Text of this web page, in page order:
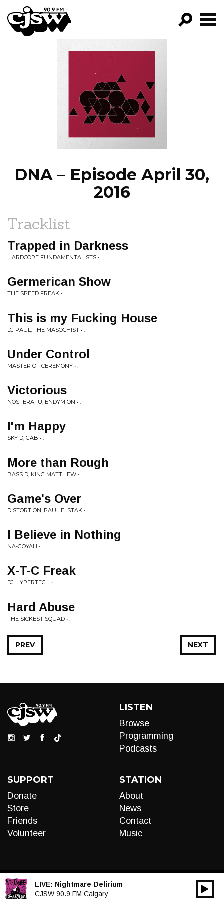
CJSW
PROGRAMS
EPISODES
NEWS
DNA – Episode April 30,
2016
Tracklist
Trapped in Darkness
HARDCORE FUNDAMENTALISTS • .
Germerican Show
THE SPEED FREAK • .
This is my Fucking House
DJ PAUL, THE MASOCHIST • .
Under Control
MASTER OF CEREMONY • .
Victorious
NOSFERATU, ENDYMION • .
I'm Happy
SKY D, GAB • .
More than Rough
BASS D, KING MATTHEW • .
Game's Over
DISTORTION, PAUL ELSTAK • .
I Believe in Nothing
NA-GOYAH • .
X-T-C Freak
DJ HYPERTECH • .
Hard Abuse
THE SICKEST SQUAD • .
NEXT
PREV
LISTEN
Browse
Programming
Podcasts
SUPPORT
Donate
Store
Friends
Volunteer
STATION
About
News
Contact
Music
LIVE: Nightmare Delirium
CJSW 90.9 FM Calgary
Audio
00:00